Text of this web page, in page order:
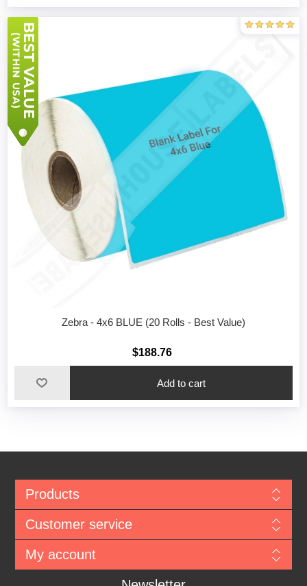
Zebra - 4x6 BLUE (20 Rolls - Best Value)
$188.76
Add to cart
Products
Customer service
My account